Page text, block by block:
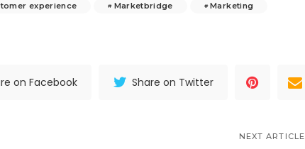
experience Marketbridge
Marketing
on Facebook Share on Twitter
NEXT ARTICLE